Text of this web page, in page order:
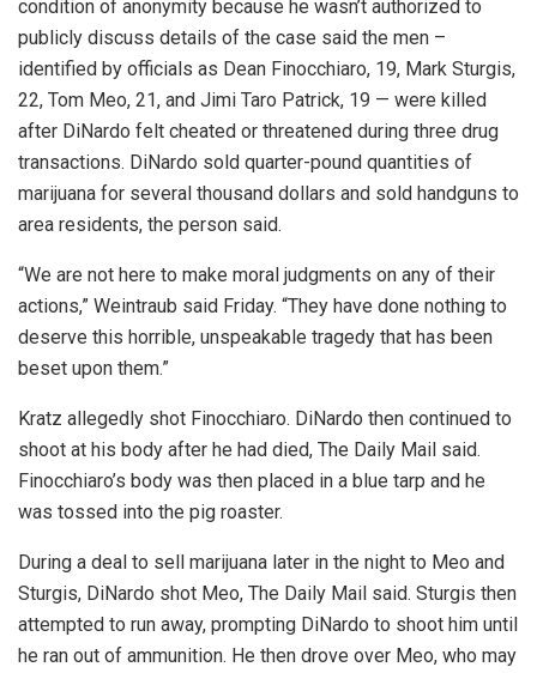
condition of anonymity because he wasn’t authorized to
publicly discuss details of the case said the men –
identified by officials as Dean Finocchiaro, 19, Mark Sturgis,
22, Tom Meo, 21, and Jimi Taro Patrick, 19 — were killed
after DiNardo felt cheated or threatened during three drug
transactions. DiNardo sold quarter-pound quantities of
marijuana for several thousand dollars and sold handguns to
area residents, the person said.
“We are not here to make moral judgments on any of their
actions,” Weintraub said Friday. “They have done nothing to
deserve this horrible, unspeakable tragedy that has been
beset upon them.”
Kratz allegedly shot Finocchiaro. DiNardo then continued to
shoot at his body after he had died, The Daily Mail said.
Finocchiaro’s body was then placed in a blue tarp and he
was tossed into the pig roaster.
During a deal to sell marijuana later in the night to Meo and
Sturgis, DiNardo shot Meo, The Daily Mail said. Sturgis then
attempted to run away, prompting DiNardo to shoot him until
he ran out of ammunition. He then drove over Meo, who may